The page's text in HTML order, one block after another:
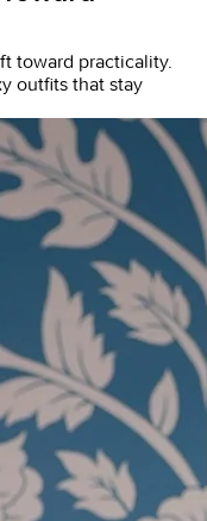
toward practicality.
outfits that stay